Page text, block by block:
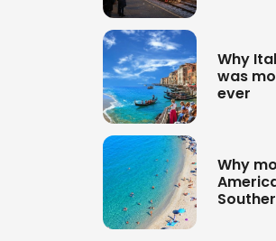
Why
was
ever
Why